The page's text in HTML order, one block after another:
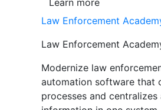
Learn more
Law Enforcement
Law Enforcement
Modernize law
automation software that
processes and centralizes